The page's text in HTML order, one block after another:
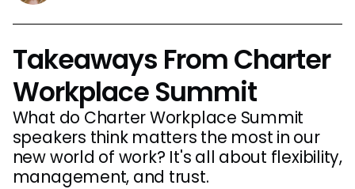
Takeaways From Charter
Workplace Summit
What do Charter Workplace Summit
speakers think matters the most in our
new world of work? It's all about flexibility,
management, and trust.